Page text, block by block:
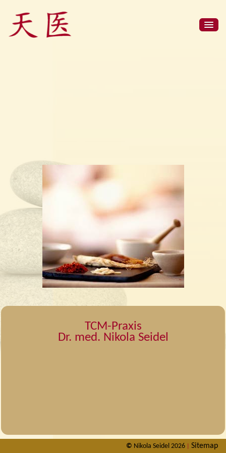
TCM-Praxis
Dr. med. Nikola Seidel
© Nikola Seidel 2026 Sitemap